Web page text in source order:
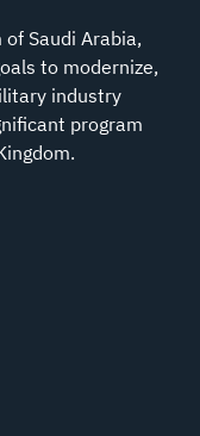
Saudi Arabia,
to modernize,
industry
program